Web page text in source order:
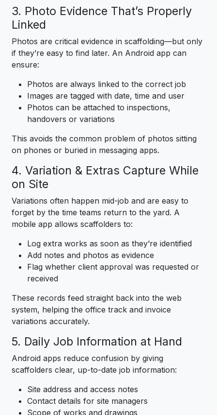
3. Photo Evidence That’s Properly
Linked
Photos are critical evidence in scaffolding—but only
if they’re easy to find later. An Android app can
ensure:
Photos are always linked to the correct job
Images are tagged with date, time and user
Photos can be attached to inspections,
handovers or variations
This avoids the common problem of photos sitting
on phones or buried in messaging apps.
4. Variation & Extras Capture While
on Site
Variations often happen mid-job and are easy to
forget by the time teams return to the yard. A
mobile app allows scaffolders to:
Log extra works as soon as they’re identified
Add notes and photos as evidence
Flag whether client approval was requested or
received
These records feed straight back into the web
system, helping the office track and invoice
variations accurately.
5. Daily Job Information at Hand
Android apps reduce confusion by giving
scaffolders clear, up-to-date job information:
Site address and access notes
Contact details for site managers
Scope of works and drawings